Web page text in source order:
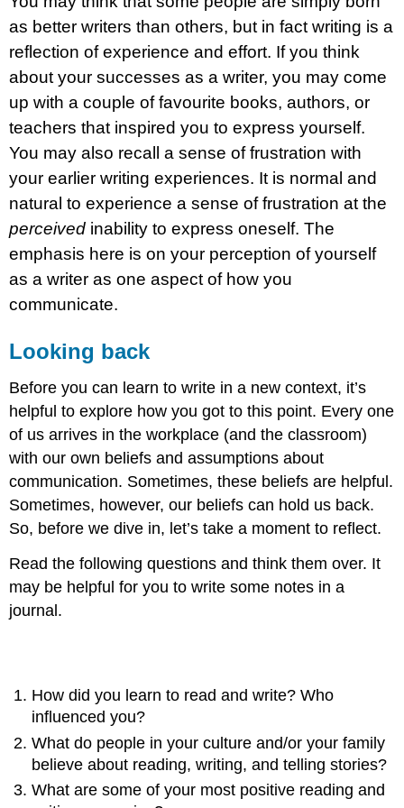
as better writers than others, but in fact writing is a
reflection of experience and effort. If you think
about your successes as a writer, you may come
up with a couple of favourite books, authors, or
teachers that inspired you to express yourself.
You may also recall a sense of frustration with
your earlier writing experiences. It is normal and
natural to experience a sense of frustration at the
perceived inability to express oneself. The
emphasis here is on your perception of yourself
as a writer as one aspect of how you
communicate.
Looking back
Before you can learn to write in a new context, it’s
helpful to explore how you got to this point. Every one
of us arrives in the workplace (and the classroom)
with our own beliefs and assumptions about
communication. Sometimes, these beliefs are helpful.
Sometimes, however, our beliefs can hold us back.
So, before we dive in, let’s take a moment to reflect.
Read the following questions and think them over. It
may be helpful for you to write some notes in a
journal.
How did you learn to read and write? Who
influenced you?
What do people in your culture and/or your family
believe about reading, writing, and telling stories?
What are some of your most positive reading and